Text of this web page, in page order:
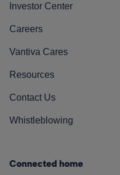
Investor Center
Careers
Vantiva Cares
Resources
Contact Us
Whistleblowing
Connected home